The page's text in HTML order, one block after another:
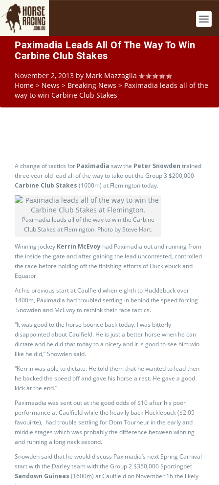
Paximadia Leads All Of The Way To Win
Carbine Club Stakes
November 2, 2013 by Mark Mazzaglia
Home > News > Breaking News > Paximadia leads all of the
way to win Carbine Club Stakes
A change of tactics for Paximadia saw the Peter Snowden trained
three year old lead all of the way to take out the Group 3 $200,000
Carbine Club Stakes (1600m) at Flemington today.
Paximadia leads all of the way to win the Carbine
Club Stakes at Flemington. Photo by Steve Hart.
Winning jockey Kerrin McEvoy had Paximadia out and running from
the inside the gate and after gaining the lead uncontested, controlled
the race before holding off the finishing efforts of Hucklebuck and
Equator.
At his previous start at Caulfield when eighth to Hucklebuck over
1400m, Paximadia had troubled settling in behind the speed forcing
Snowden and McEvoy to rethink their race tactics.
“It was good to the horse bounce back today. I was bitterly
disappointed about Caulfield. He is just a better horse when he can
dictate and he did that today to a nicety and it is good to see him win
like he did,” Snowden said.
“Kerrin was able to dictate. He told them that he wanted to lead then
he backed the speed off and gave his horse a rest. He gave a good
kick at the end.”
Paximaadia was sent out at the good odds of $10 after his poor
performance at Caulfield while the heavily back Hucklebuck ($2.05
favouirte), had trouble settling for Dom Tourneur in the early and
middle stages which was probably the difference between winning
and running a long neck second.
Snowden said that he would discuss Paximadia’s next Spring Carnival
start with the Darley team with the Group 2 $350,000 Sportingbet
Sandown Guineas (1600m) at Caulfield on November 16 the likely